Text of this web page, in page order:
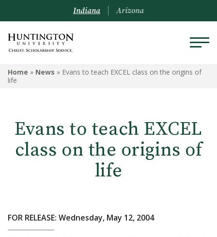
Indiana Arizona
Home » News » Evans to teach EXCEL class on the origins of
life
Evans to teach EXCEL
class on the origins of
life
FOR RELEASE: Wednesday, May 12, 2004